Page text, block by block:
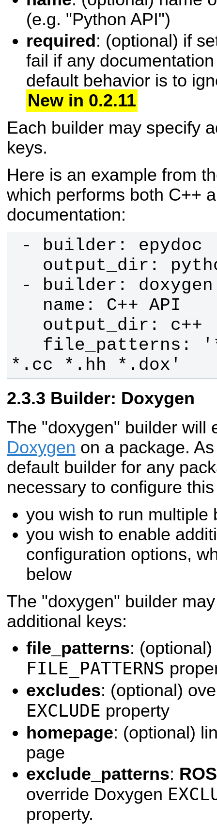
(e.g. "Python API")
required: (optional) if
fail if any
default behavior is to
New in 0.2.11
Each builder may specify
keys.
Here is an example from
which performs both C++
documentation:
*.cc *.hh *.dox'
Builder: Doxygen
The "doxygen" builder will
Doxygen on a package.
default builder for any
necessary to configure
you wish to run multiple
you wish to enable
configuration options,
below
The "doxygen" builder
additional keys:
file_patterns:
FILE_PATTERNS
excludes: (optional)
EXCLUDE property
homepage: (optional)
page
exclude_patterns:
override Doxygen
property.